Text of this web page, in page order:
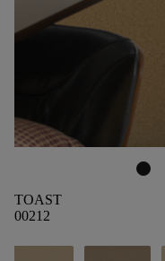
TOAST
00212